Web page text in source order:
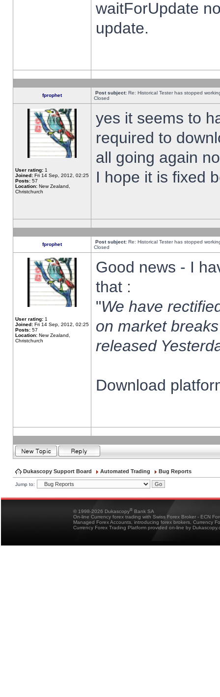
waitForUpdate
update.
fprophet Post subject: Re: Historical Tester has stopped
Closed
User rating: 1
Joined: Fri 14 Sep, 2012, 02:25
Posts: 57
Location: New Zealand,
Christchurch
yes it seems to
required to
all going again
I hope it is fixed
fprophet Post subject: Re: Historical Tester has stopped
Closed
User rating: 1
Joined: Fri 14 Sep, 2012, 02:25
Posts: 57
Location: New Zealand,
Christchurch
Good news - I
that :
"We have
on market
released
Download
Dukascopy Support Board Automated Trading Bug Reports
Jump to:
© 1998-2026 Dukascopy® Bank SA
On-line Currency forex trading with Swiss Forex Broker - ECN
Managed Forex Accounts, introducing forex brokers, Currency
Currency Forex Trading Platform provided on-line by